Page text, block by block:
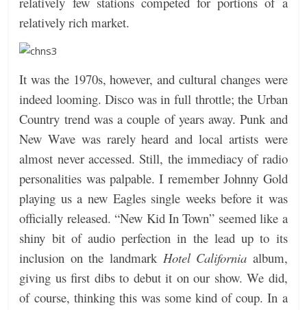
relatively rich market.
It was the 1970s, however, and cultural changes were
indeed looming. Disco was in full throttle; the Urban
Country trend was a couple of years away. Punk and
New Wave was rarely heard and local artists were
almost never accessed. Still, the immediacy of radio
personalities was palpable. I remember Johnny Gold
playing us a new Eagles single weeks before it was
officially released. “New Kid In Town” seemed like a
shiny bit of audio perfection in the lead up to its
inclusion on the landmark Hotel California album,
giving us first dibs to debut it on our show. We did,
of course, thinking this was some kind of coup. In a